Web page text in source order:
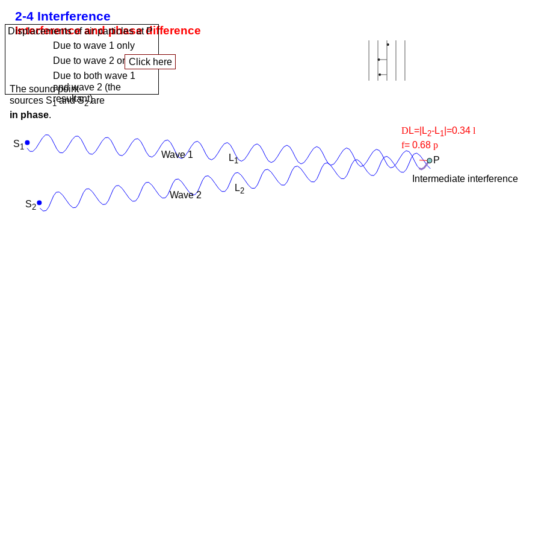
D L=|L2-L1 |=0.34l
f= 0.68p
Due to both wave 1
and wave 2 (the
resultant)
Due to wave 2 only
Due to wave 1 only
Displacements of air particles at P
Intermediate interference
Wave 2
L2
S2
S1
L1
Wave 1
The sound point
sources S1and S2are
in phase.
Interference and phase difference
2-4 Interference
P